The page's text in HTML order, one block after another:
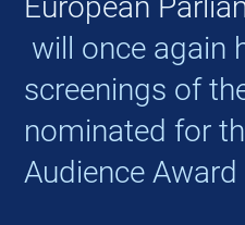
will once again
screenings of
nominated for
Audience